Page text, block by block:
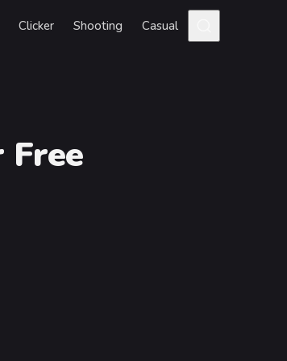
Clicker Shooting Casual